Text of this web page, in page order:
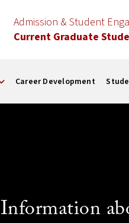
Admission & Student
Current Graduate
Career Development
Information